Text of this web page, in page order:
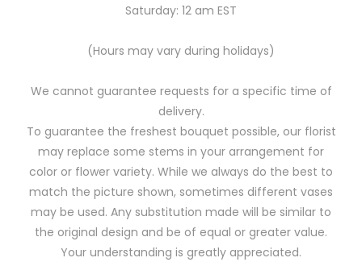
Saturday: 12 am EST
(Hours may vary during holidays)
We cannot guarantee requests for a specific time of
delivery.
To guarantee the freshest bouquet possible, our florist
may replace some stems in your arrangement for
color or flower variety. While we always do the best to
match the picture shown, sometimes different vases
may be used. Any substitution made will be similar to
the original design and be of equal or greater value.
Your understanding is greatly appreciated.